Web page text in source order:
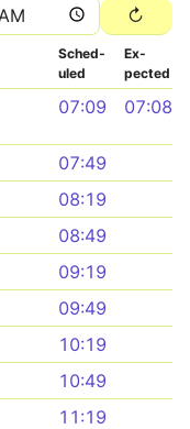
Sched­
uled
Ex­
pected
07:09 07:08
07:49
08:19
08:49
09:19
09:49
10:19
10:49
11:19